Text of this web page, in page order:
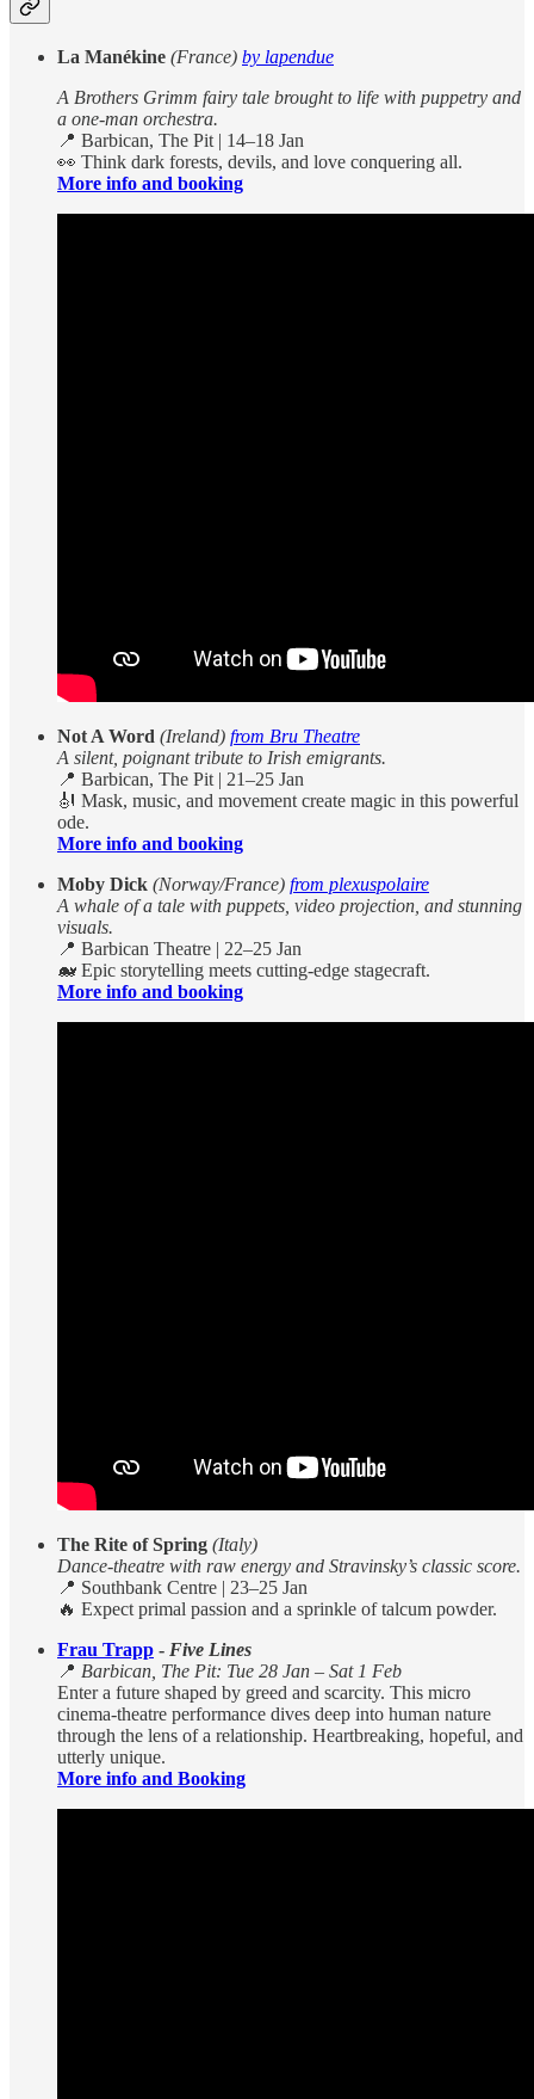
La Manékine (France) by lapendue
A Brothers Grimm fairy tale brought to life with puppetry and
a one-man orchestra.
📍 Barbican, The Pit | 14–18 Jan
👀 Think dark forests, devils, and love conquering all.
More info and booking
Not A Word (Ireland) from Bru Theatre
A silent, poignant tribute to Irish emigrants.
📍 Barbican, The Pit | 21–25 Jan
🎻 Mask, music, and movement create magic in this powerful
ode.
More info and booking
Moby Dick (Norway/France) from plexuspolaire
A whale of a tale with puppets, video projection, and stunning
visuals.
📍 Barbican Theatre | 22–25 Jan
🐋 Epic storytelling meets cutting-edge stagecraft.
More info and booking
The Rite of Spring (Italy)
Dance-theatre with raw energy and Stravinsky’s classic score.
📍 Southbank Centre | 23–25 Jan
🔥 Expect primal passion and a sprinkle of talcum powder.
Frau Trapp - Five Lines
📍 Barbican, The Pit: Tue 28 Jan – Sat 1 Feb
Enter a future shaped by greed and scarcity. This micro
cinema-theatre performance dives deep into human nature
through the lens of a relationship. Heartbreaking, hopeful, and
utterly unique.
More info and Booking